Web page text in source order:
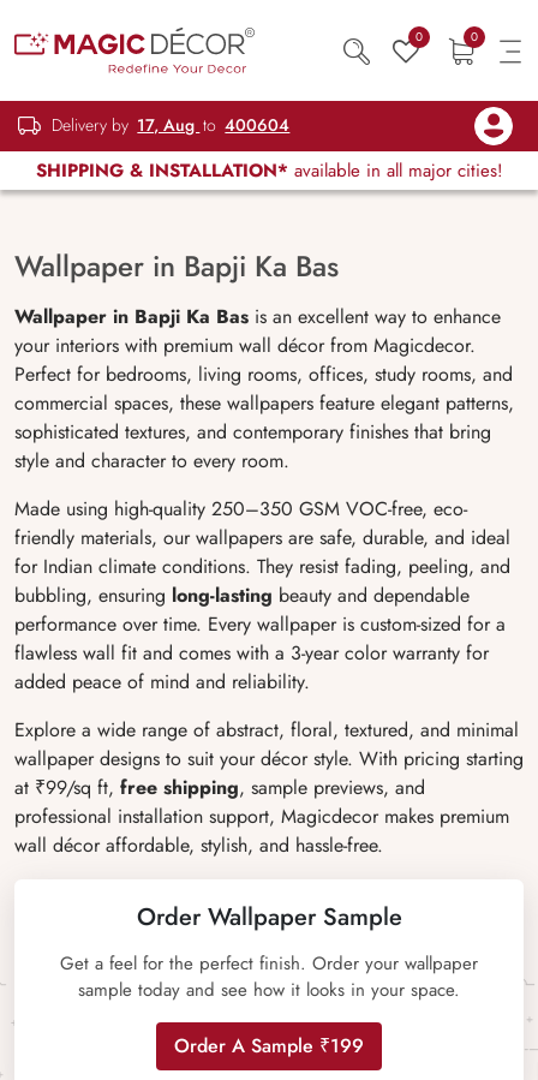
0 0
Delivery by 17, Aug to 400604
SHIPPING & INSTALLATION* available in all major cities!
Wallpaper in Bapji Ka Bas
Wallpaper in Bapji Ka Bas is an excellent way to enhance
your interiors with premium wall décor from Magicdecor.
Perfect for bedrooms, living rooms, offices, study rooms, and
commercial spaces, these wallpapers feature elegant patterns,
sophisticated textures, and contemporary finishes that bring
style and character to every room.
Made using high-quality 250–350 GSM VOC-free, eco-
friendly materials, our wallpapers are safe, durable, and ideal
for Indian climate conditions. They resist fading, peeling, and
bubbling, ensuring long-lasting beauty and dependable
performance over time. Every wallpaper is custom-sized for a
flawless wall fit and comes with a 3-year color warranty for
added peace of mind and reliability.
Explore a wide range of abstract, floral, textured, and minimal
wallpaper designs to suit your décor style. With pricing starting
at ₹99/sq ft, free shipping, sample previews, and
professional installation support, Magicdecor makes premium
wall décor affordable, stylish, and hassle-free.
Order Wallpaper Sample
Get a feel for the perfect finish. Order your wallpaper
sample today and see how it looks in your space.
Order A Sample ₹199